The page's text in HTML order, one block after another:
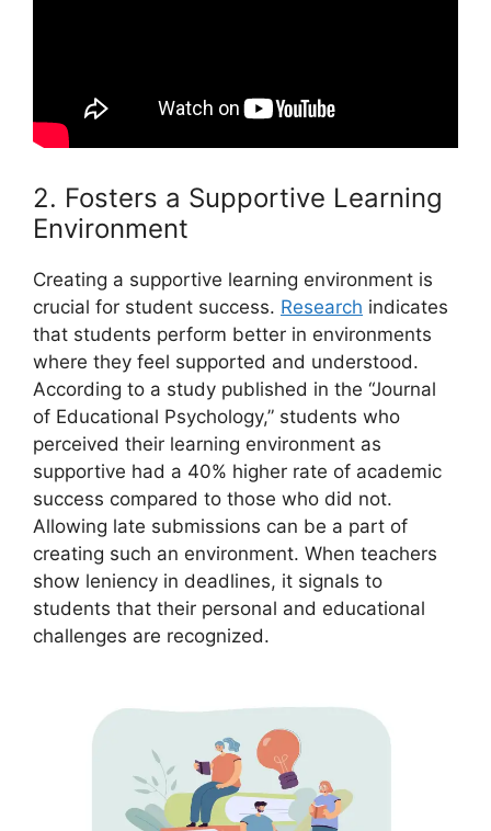
2. Fosters a Supportive Learning
Environment
Creating a supportive learning environment is
crucial for student success. Research indicates
that students perform better in environments
where they feel supported and understood.
According to a study published in the “Journal
of Educational Psychology,” students who
perceived their learning environment as
supportive had a 40% higher rate of academic
success compared to those who did not.
Allowing late submissions can be a part of
creating such an environment. When teachers
show leniency in deadlines, it signals to
students that their personal and educational
challenges are recognized.